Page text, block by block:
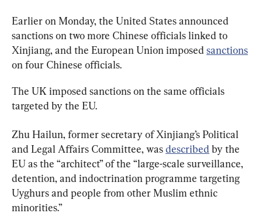
Earlier on Monday, the United States announced
sanctions on two more Chinese officials linked to
Xinjiang, and the European Union imposed sanctions
on four Chinese officials.
The UK imposed sanctions on the same officials
targeted by the EU.
Zhu Hailun, former secretary of Xinjiang’s Political
and Legal Affairs Committee, was described by the
EU as the “architect” of the “large-scale surveillance,
detention, and indoctrination programme targeting
Uyghurs and people from other Muslim ethnic
minorities.”